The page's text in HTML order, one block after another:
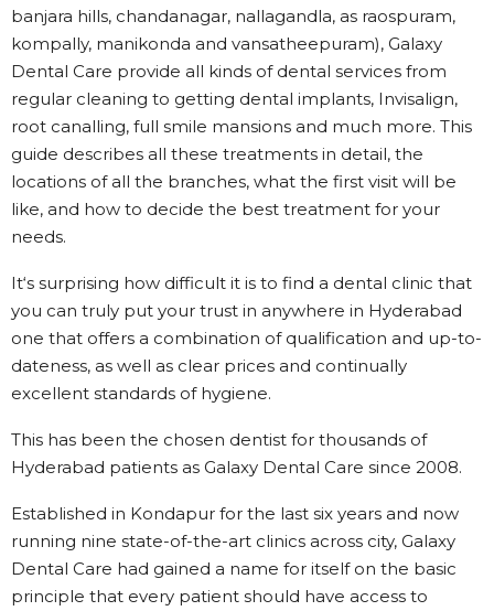
banjara hills, chandanagar, nallagandla, as raospuram,
kompally, manikonda and vansatheepuram), Galaxy
Dental Care provide all kinds of dental services from
regular cleaning to getting dental implants, Invisalign,
root canalling, full smile mansions and much more. This
guide describes all these treatments in detail, the
locations of all the branches, what the first visit will be
like, and how to decide the best treatment for your
needs.
It‘s surprising how difficult it is to find a dental clinic that
you can truly put your trust in anywhere in Hyderabad
one that offers a combination of qualification and up-to-
dateness, as well as clear prices and continually
excellent standards of hygiene.
This has been the chosen dentist for thousands of
Hyderabad patients as Galaxy Dental Care since 2008.
Established in Kondapur for the last six years and now
running nine state-of-the-art clinics across city, Galaxy
Dental Care had gained a name for itself on the basic
principle that every patient should have access to